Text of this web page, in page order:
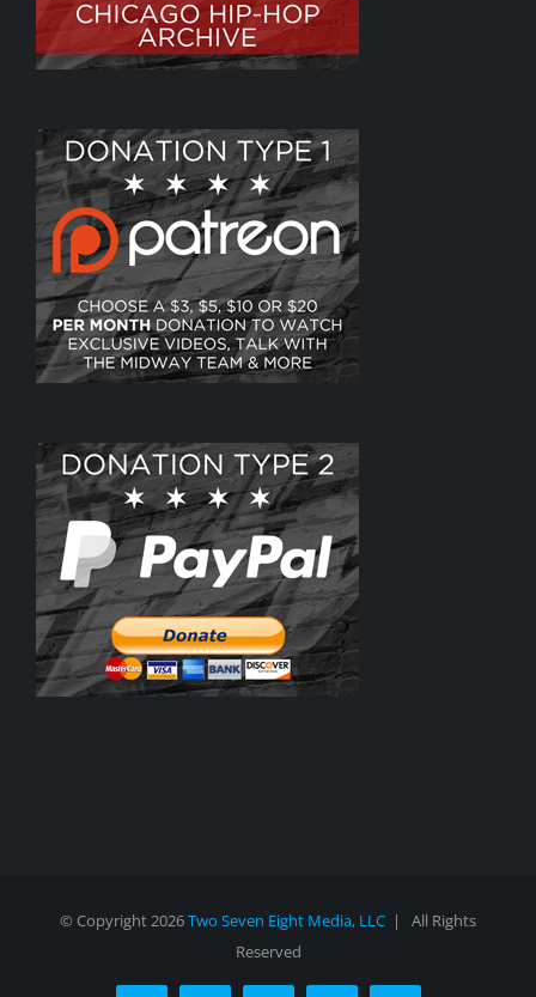
© Copyright2026Two Seven Eight Media, LLC | All Rights
Reserved